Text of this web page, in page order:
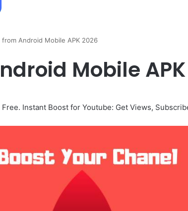
Android Mobile APK 2026
Mobile
Instant Boost for Youtube: Get Views,